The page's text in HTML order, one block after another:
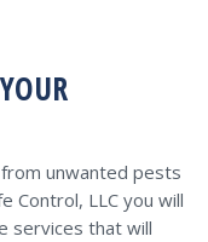
unwanted pests
Control, LLC you will
services that will